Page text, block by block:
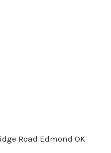
Road Edmond OK